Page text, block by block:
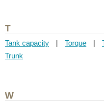
T
Tank capacity | Torque |
Trunk
W